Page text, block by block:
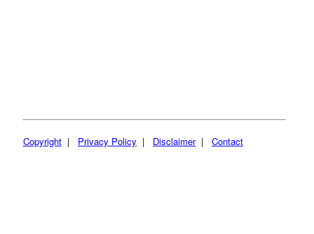
Copyright| Privacy Policy | Disclaimer| Contact